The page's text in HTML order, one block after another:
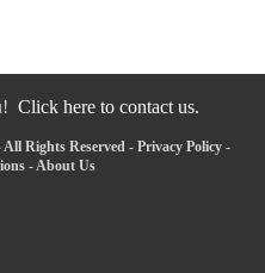
Click here to contact us.
Rights Reserved - Privacy Policy-
-About Us